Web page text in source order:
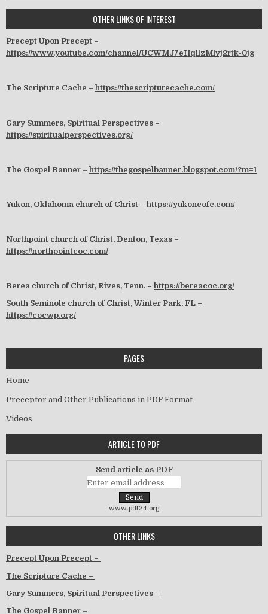
OTHER LINKS OF INTEREST
Precept Upon Precept –
https://www.youtube.com/channel/UCWMJ7eHqllzMlvj2rtk-0jg
The Scripture Cache – https://thescripturecache.com/
Gary Summers, Spiritual Perspectives –
https://spiritualperspectives.org/
The Gospel Banner – https://thegospelbanner.blogspot.com/?m=1
Yukon, Oklahoma church of Christ – https://yukoncofc.com/
Northpoint church of Christ, Denton, Texas –
https://northpointcoc.com/
Berea church of Christ, Rives, Tenn. – https://bereacoc.org/
South Seminole church of Christ, Winter Park, FL –
https://cocwp.org/
PAGES
Home
Preceptor and Other Publications in PDF Format
Videos
ARTICLE TO PDF
Send article as PDF
www.pdf24.org
OTHER LINKS
Precept Upon Precept –
The Scripture Cache –
Gary Summers, Spiritual Perspectives –
The Gospel Banner –